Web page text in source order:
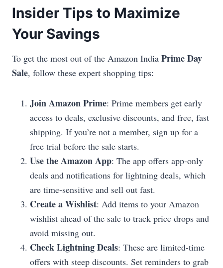
Insider Tips to Maximize
Your Savings
To get the most out of the Amazon India Prime Day
Sale, follow these expert shopping tips:
Join Amazon Prime: Prime members get early
access to deals, exclusive discounts, and free, fast
shipping. If you’re not a member, sign up for a
free trial before the sale starts.
Use the Amazon App: The app offers app-only
deals and notifications for lightning deals, which
are time-sensitive and sell out fast.
Create a Wishlist: Add items to your Amazon
wishlist ahead of the sale to track price drops and
avoid missing out.
Check Lightning Deals: These are limited-time
offers with steep discounts. Set reminders to grab